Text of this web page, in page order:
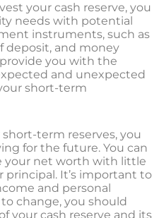
your cash reserve, you
needs with potential
instruments, such as
deposit, and money
you with the
and unexpected
short-term
term reserves, you
for the future. You can
your net worth with little
principal. It’s important to
and personal
change, you should
your cash reserve and its